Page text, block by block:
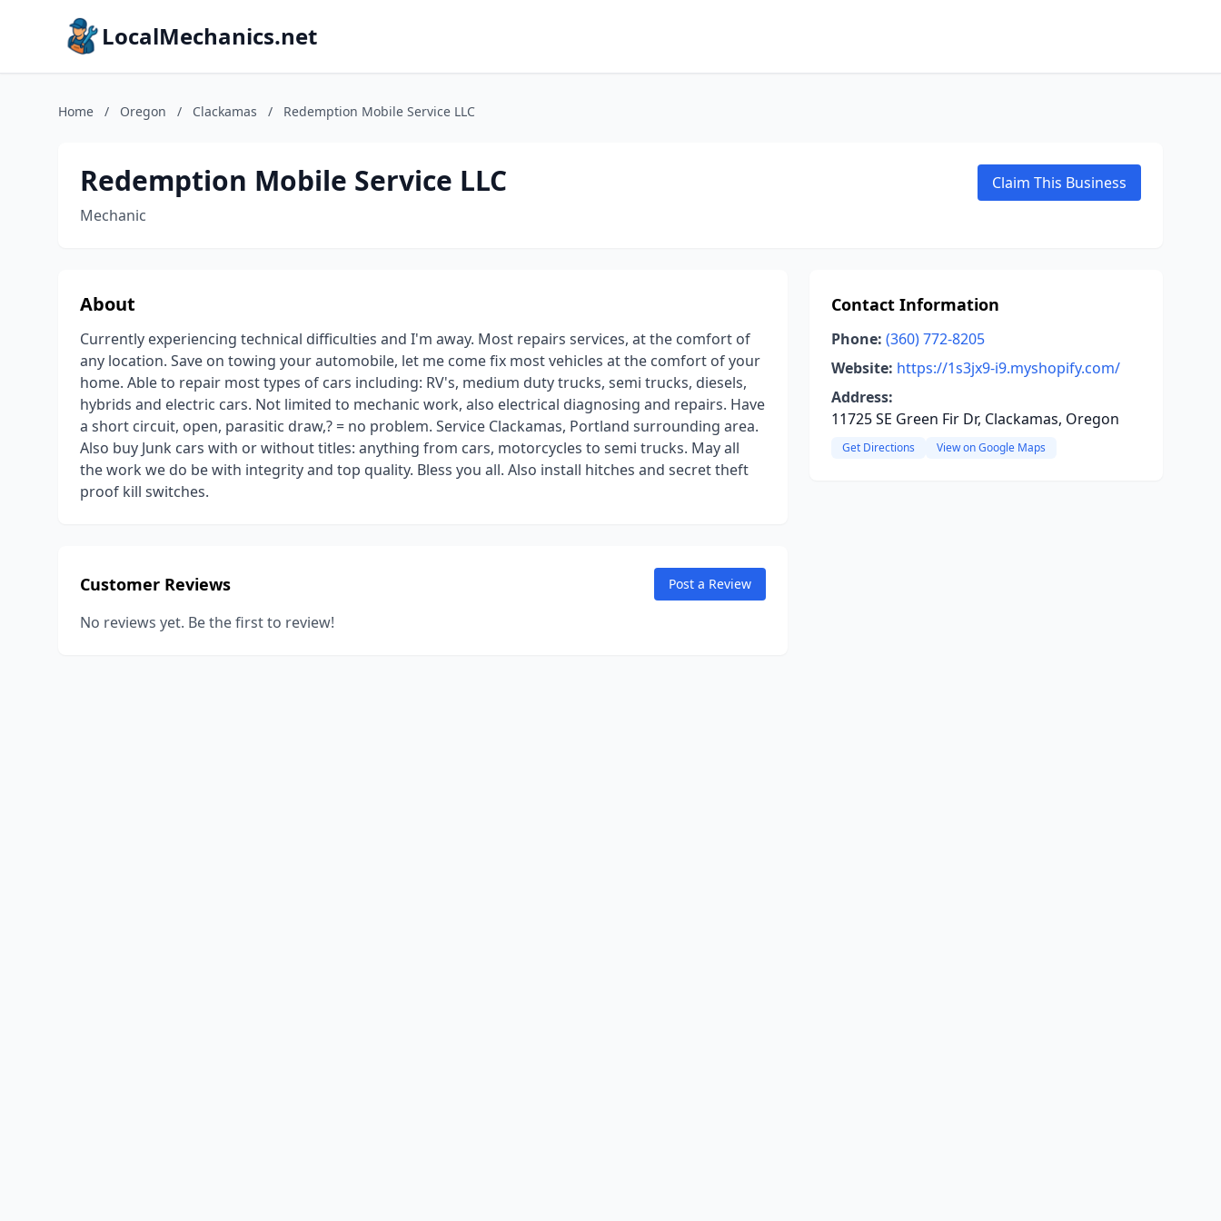
LocalMechanics.net
Home / Oregon / Clackamas / Redemption Mobile Service LLC
Redemption Mobile Service LLC
Mechanic
Claim This Business
About
Currently experiencing technical difficulties and I'm away. Most repairs services, at the comfort of
any location. Save on towing your automobile, let me come fix most vehicles at the comfort of your
home. Able to repair most types of cars including: RV's, medium duty trucks, semi trucks, diesels,
hybrids and electric cars. Not limited to mechanic work, also electrical diagnosing and repairs. Have
a short circuit, open, parasitic draw,? = no problem. Service Clackamas, Portland surrounding area.
Also buy Junk cars with or without titles: anything from cars, motorcycles to semi trucks. May all
the work we do be with integrity and top quality. Bless you all. Also install hitches and secret theft
proof kill switches.
Customer Reviews Post a Review
No reviews yet. Be the first to review!
Contact Information
Phone: (360) 772-8205
Website: https://1s3jx9-i9.myshopify.com/
Address:
11725 SE Green Fir Dr, Clackamas, Oregon
Get Directions View on Google Maps